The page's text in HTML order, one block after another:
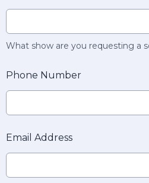
What show are you requesting a
Phone Number
Email Address